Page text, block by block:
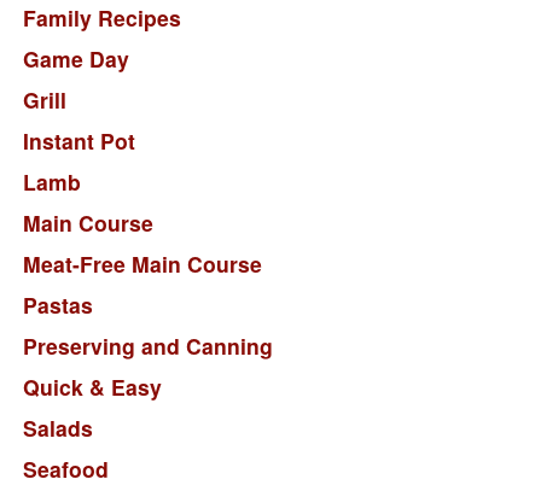
Family Recipes
Game Day
Grill
Instant Pot
Lamb
Main Course
Meat-Free Main Course
Pastas
Preserving and Canning
Quick & Easy
Salads
Seafood